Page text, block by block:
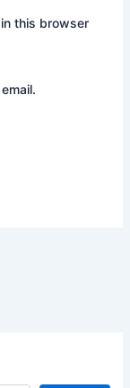
this browser